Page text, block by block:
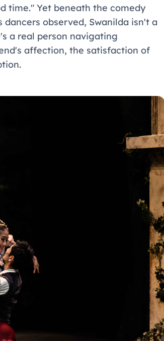
time." Yet beneath the comedy
observed, Swanilda isn't a
a real person navigating
affection, the satisfaction of